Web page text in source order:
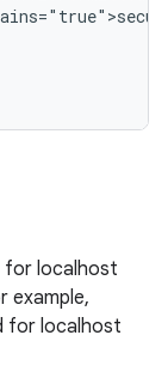
for localhost
example,
for localhost